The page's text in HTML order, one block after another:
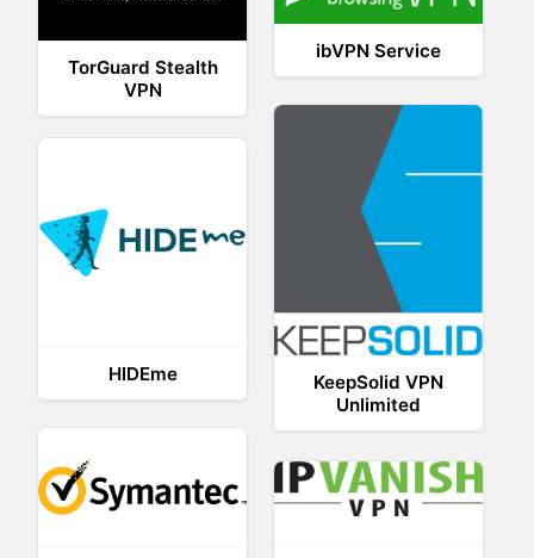
ibVPN Service
TorGuard Stealth
VPN
KeepSolid VPN
Unlimited
HIDEme